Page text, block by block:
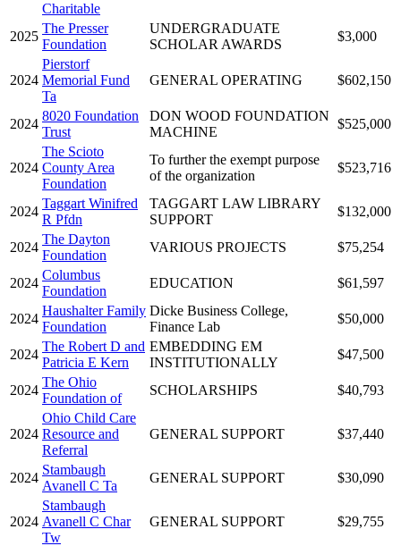
Charitable
2025
The Presser
Foundation
UNDERGRADUATE
SCHOLAR AWARDS
$3,000
2024
Pierstorf
Memorial Fund
Ta
GENERAL OPERATING $602,150
2024
8020 Foundation
Trust
DON WOOD FOUNDATION
MACHINE
$525,000
2024
The Scioto
County Area
Foundation
To further the exempt purpose
of the organization
$523,716
2024
Taggart Winifred
R Pfdn
TAGGART LAW LIBRARY
SUPPORT
$132,000
2024
The Dayton
Foundation
VARIOUS PROJECTS $75,254
2024
Columbus
Foundation
EDUCATION $61,597
2024
Haushalter Family
Foundation
Dicke Business College,
Finance Lab
$50,000
2024
The Robert D and
Patricia E Kern
EMBEDDING EM
INSTITUTIONALLY
$47,500
2024
The Ohio
Foundation of
SCHOLARSHIPS $40,793
2024
Ohio Child Care
Resource and
Referral
GENERAL SUPPORT $37,440
2024
Stambaugh
Avanell C Ta
GENERAL SUPPORT $30,090
2024
Stambaugh
Avanell C Char
Tw
GENERAL SUPPORT $29,755